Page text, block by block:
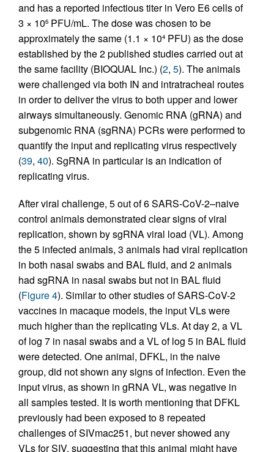
and has a reported infectious titer in Vero E6 cells of
3 × 106 PFU/mL. The dose was chosen to be
approximately the same (1.1 × 104 PFU) as the dose
established by the 2 published studies carried out at
the same facility (BIOQUAL Inc.) (2, 5). The animals
were challenged via both IN and intratracheal routes
in order to deliver the virus to both upper and lower
airways simultaneously. Genomic RNA (gRNA) and
subgenomic RNA (sgRNA) PCRs were performed to
quantify the input and replicating virus respectively
(39, 40). SgRNA in particular is an indication of
replicating virus.
After viral challenge, 5 out of 6 SARS-CoV-2–naive
control animals demonstrated clear signs of viral
replication, shown by sgRNA viral load (VL). Among
the 5 infected animals, 3 animals had viral replication
in both nasal swabs and BAL fluid, and 2 animals
had sgRNA in nasal swabs but not in BAL fluid
(Figure 4). Similar to other studies of SARS-CoV-2
vaccines in macaque models, the input VLs were
much higher than the replicating VLs. At day 2, a VL
of log 7 in nasal swabs and a VL of log 5 in BAL fluid
were detected. One animal, DFKL, in the naive
group, did not shown any signs of infection. Even the
input virus, as shown in gRNA VL, was negative in
all samples tested. It is worth mentioning that DFKL
previously had been exposed to 8 repeated
challenges of SIVmac251, but never showed any
VLs for SIV, suggesting that this animal might have